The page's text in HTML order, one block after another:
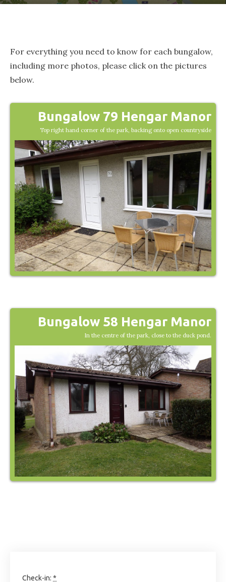
For everything you need to know for each bungalow,
including more photos, please click on the pictures
below.
Bungalow 79 Hengar Manor
Top right hand corner of the park, backing onto open countryside
Bungalow 58 Hengar Manor
In the centre of the park, close to the duck pond.
Check-in: *